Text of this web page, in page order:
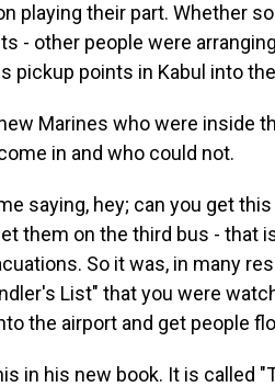
playing their part. Whether
- other people were
pickup points in Kabul into
Marines who were inside
in and who could not.
saying, hey; can you get
them on the third bus - that
So it was, in many
List" that you were
the airport and get people
in his new book. It is called